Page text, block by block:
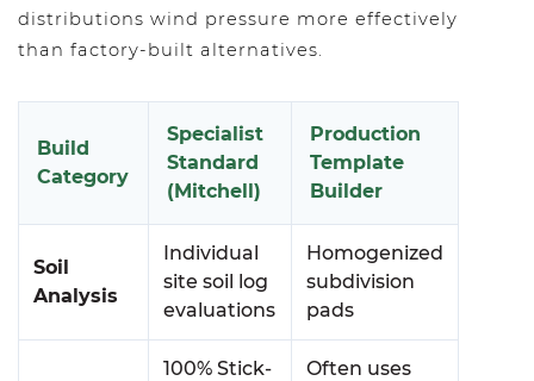
distributions wind pressure more effectively
than factory-built alternatives.
Build
Category
Specialist
Standard
(Mitchell)
Production
Template
Builder
Soil
Analysis
Individual
site soil log
evaluations
Homogenized
subdivision
pads
100% Stick-
Often uses